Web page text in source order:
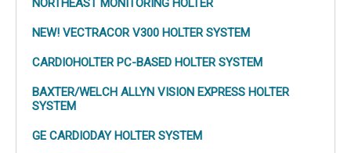
under clothing. Similarly to an EKG test, it is not evasive. It works on the
measure the electrical changes in your heart.
Cardiology Shop has a wide selection of Holter Monitors and Holter
accessories. Check them out below and choose from a variety of
computer-based Holter systems, along with recorders, supplies and
NORTHEAST MONITORING HOLTER
NEW! VECTRACOR V300 HOLTER SYSTEM
CARDIOHOLTER PC-BASED HOLTER SYSTEM
BAXTER/WELCH ALLYN VISION EXPRESS HOLTER
SYSTEM
GE CARDIODAY HOLTER SYSTEM